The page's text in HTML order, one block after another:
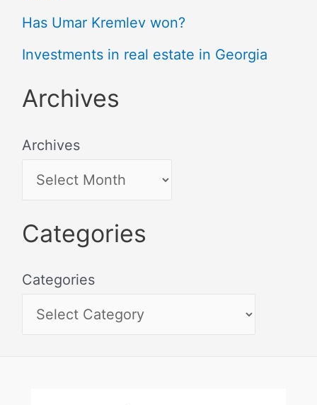
Has Umar Kremlev won?
Investments in real estate in Georgia
Archives
Archives
Categories
Categories